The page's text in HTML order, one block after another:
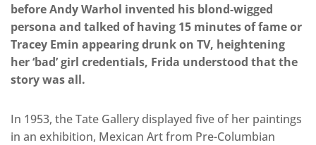
before Andy Warhol invented his blond-wigged
persona and talked of having 15 minutes of fame or
Tracey Emin appearing drunk on TV, heightening
her ‘bad’ girl credentials, Frida understood that the
story was all.
In 1953, the Tate Gallery displayed five of her paintings
in an exhibition, Mexican Art from Pre-Columbian